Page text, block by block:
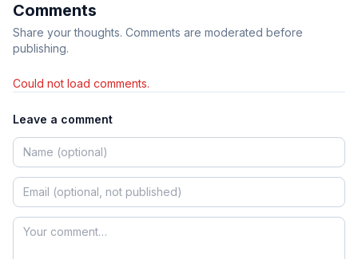
Comments
Share your thoughts. Comments are moderated before
publishing.
Could not load comments.
Leave a comment